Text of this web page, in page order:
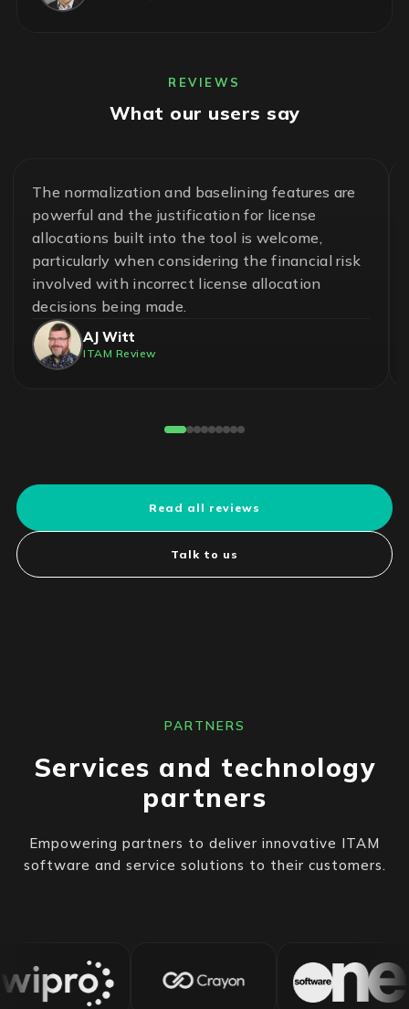
REVIEWS
What our users say
A great team and an effective and essential
solution to help ensure control in the
management of software assets and avoid
unnecessary risks. With LICENSEWARE, we
have achieved savings up to 50% on our
operational cost.
Pedro Cuadros Fernández
License Compliance Experts
Read all reviews
Talk to us
PARTNERS
Services and technology
partners
Empowering partners to deliver innovative ITAM
software and service solutions to their customers.